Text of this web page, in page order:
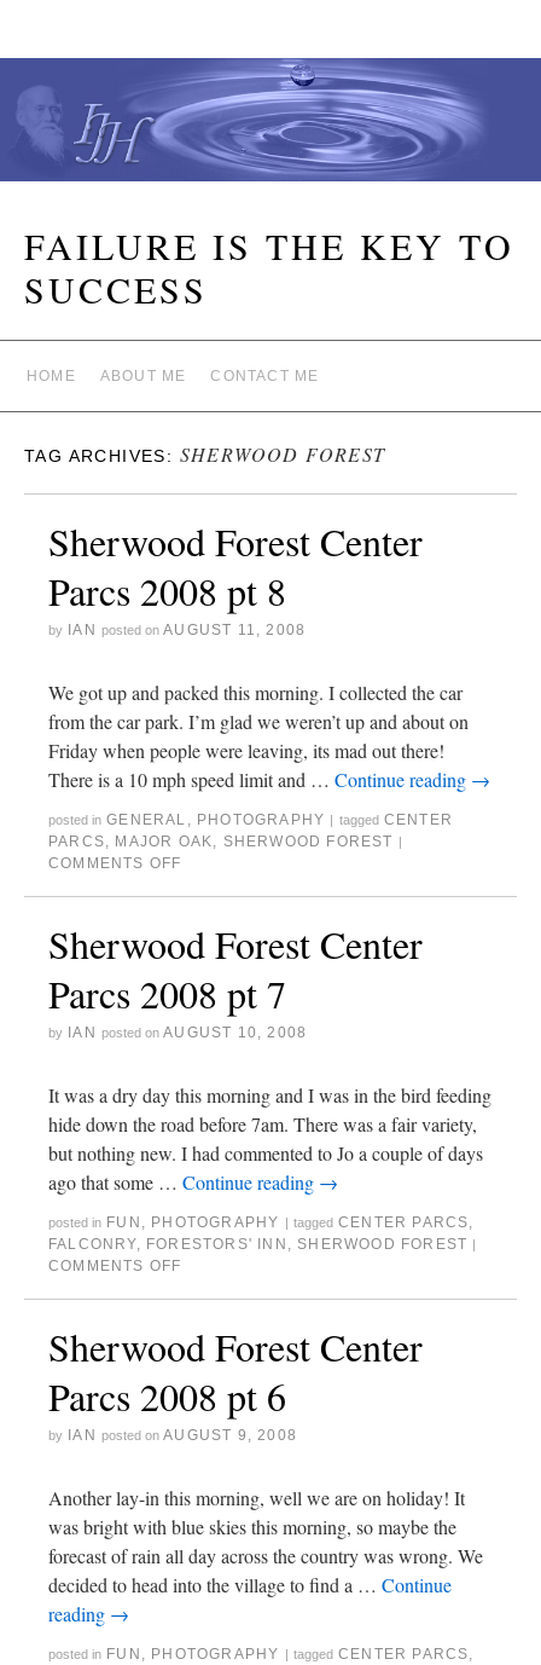
FAILURE IS THE KEY TO
SUCCESS
HOME ABOUT ME CONTACT ME
TAG ARCHIVES: SHERWOOD FOREST
Sherwood Forest Center
Parcs 2008 pt 8
by IAN posted on AUGUST 11, 2008
We got up and packed this morning. I collected the car
from the car park. I’m glad we weren’t up and about on
Friday when people were leaving, its mad out there!
There is a 10 mph speed limit and … Continue reading →
posted in GENERAL PHOTOGRAPHY | tagged CENTER
PARCS
MAJOR OAK SHERWOOD FOREST |
COMMENTS OFF
Sherwood Forest Center
Parcs 2008 pt 7
by IAN posted on AUGUST 10, 2008
It was a dry day this morning and I was in the bird feeding
hide down the road before 7am. There was a fair variety,
but nothing new. I had commented to Jo a couple of days
ago that some … Continue reading →
posted in FUN PHOTOGRAPHY | tagged CENTER PARCS
FALCONRY, FORESTORS' INN SHERWOOD FOREST |
COMMENTS OFF
Sherwood Forest Center
Parcs 2008 pt 6
by IAN posted on AUGUST 9, 2008
Another lay-in this morning, well we are on holiday! It
was bright with blue skies this morning, so maybe the
forecast of rain all day across the country was wrong. We
decided to head into the village to find a … Continue
reading →
posted in FUN PHOTOGRAPHY | tagged CENTER PARCS